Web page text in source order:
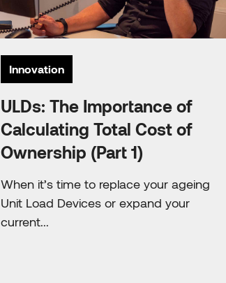
Innovation
ULDs: The Importance of
Calculating Total Cost of
Ownership (Part 1)
When it’s time to replace your ageing
Unit Load Devices or expand your
current...